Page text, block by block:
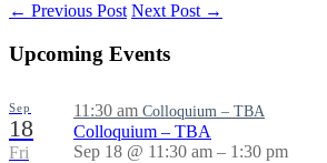
← Previous Post Next Post →
Upcoming Events
Sep
18
Fri
11:30 am Colloquium – TBA
Colloquium – TBA
Sep 18 @ 11:30 am – 1:30 pm